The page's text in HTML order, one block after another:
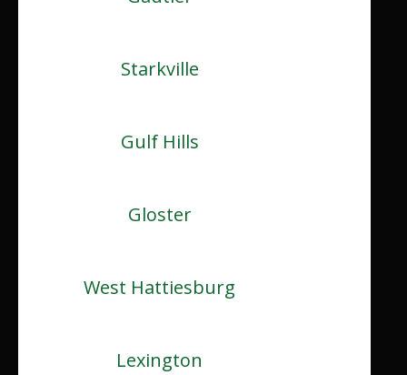
Starkville
Gulf Hills
Gloster
West Hattiesburg
Lexington